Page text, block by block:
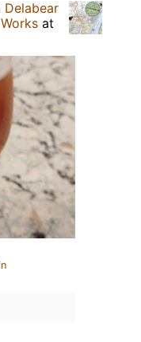
Delabear
at